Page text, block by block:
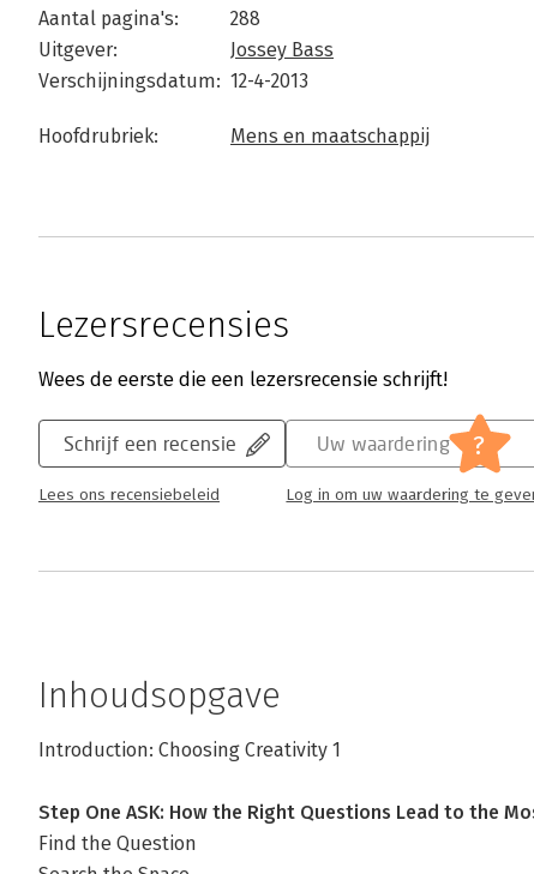
Aantal pagina's:
288
Uitgever:
Jossey Bass
Verschijningsdatum: 12-4-2013
Hoofdrubriek: Mens en maatschappij
Lezersrecensies
Wees de eerste die een lezersrecensie schrijft!
Schrijf een recensie
Lees ons recensiebeleid
Uw waardering ?
Log in om uw waardering te
Inhoudsopgave
Introduction: Choosing Creativity 1
Step One ASK: How the Right Questions Lead to the
Find the Question